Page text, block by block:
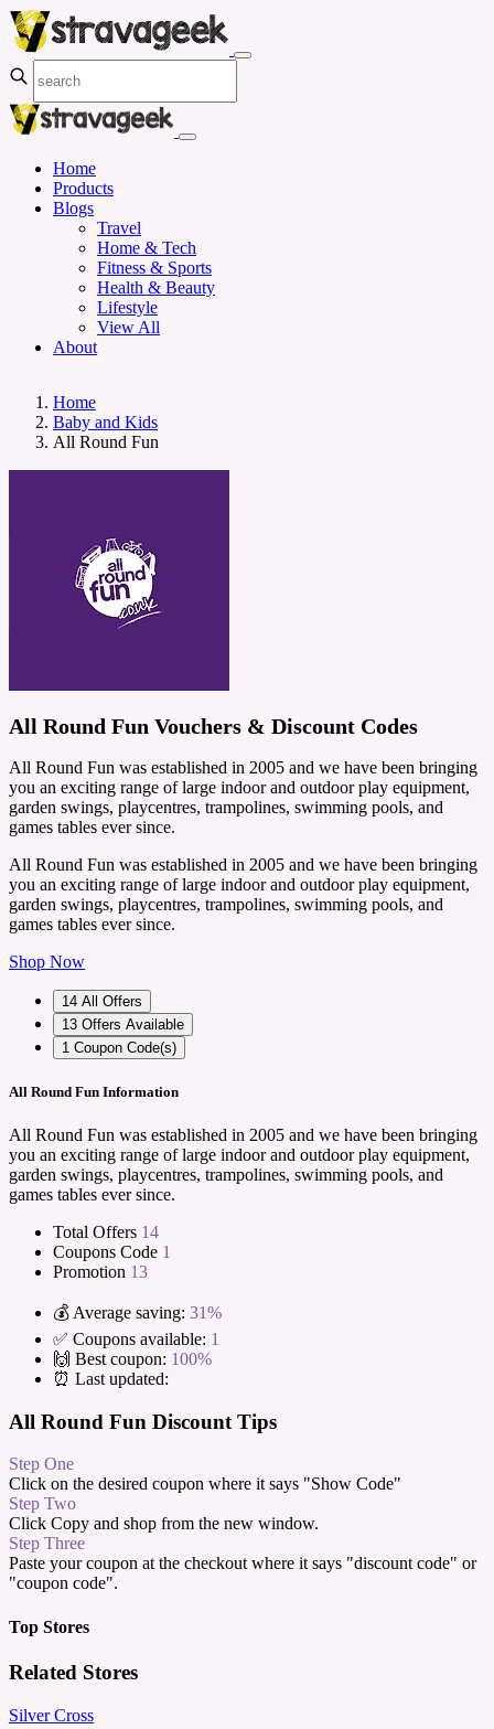
Home
Products
Blogs
Travel
Home & Tech
Fitness & Sports
Health & Beauty
Lifestyle
View All
About
Home
Baby and Kids
All Round Fun
All Round Fun Vouchers & Discount Codes
All Round Fun was established in 2005 and we have been bringing
you an exciting range of large indoor and outdoor play equipment,
garden swings, playcentres, trampolines, swimming pools, and
games tables ever since.
All Round Fun was established in 2005 and we have been bringing
you an exciting range of large indoor and outdoor play equipment,
garden swings, playcentres, trampolines, swimming pools, and
games tables ever since.
Shop Now
14 All Offers
13 Offers Available
1 Coupon Code(s)
All Round Fun Information
All Round Fun was established in 2005 and we have been bringing
you an exciting range of large indoor and outdoor play equipment,
garden swings, playcentres, trampolines, swimming pools, and
games tables ever since.
Total Offers 14
Coupons Code 1
Promotion 13
💰 Average saving: 31%
✅ Coupons available: 1
🙌 Best coupon: 100%
⏰ Last updated:
All Round Fun Discount Tips
Step One
Click on the desired coupon where it says "Show Code"
Step Two
Click Copy and shop from the new window.
Step Three
Paste your coupon at the checkout where it says "discount code" or
"coupon code".
Top Stores
Related Stores
Silver Cross